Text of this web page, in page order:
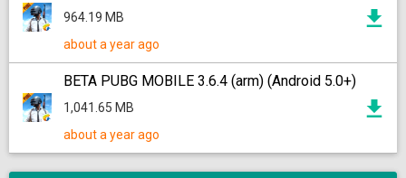
964.19 MB
about a year ago
BETA PUBG MOBILE 3.6.4 (arm) (Android 5.0+)
1,041.65 MB
about a year ago